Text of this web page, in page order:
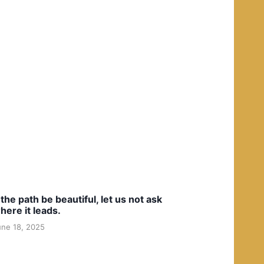
path be beautiful, let us not ask
it leads.
18, 2025